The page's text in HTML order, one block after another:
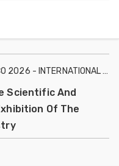
2026 - INTERNATIONAL
Scientific And
Of The